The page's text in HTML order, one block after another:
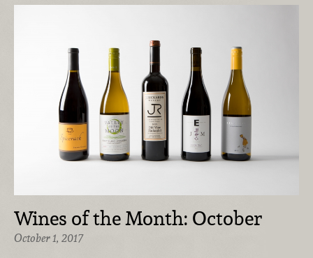
Wines of the Month: October
October 1, 2017